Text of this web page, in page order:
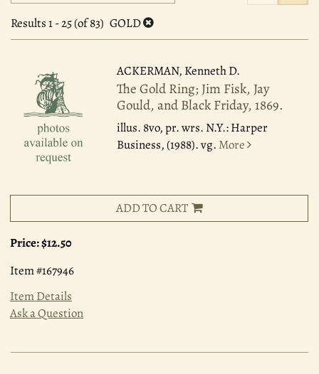
results
search
results
Results1 - 25 (of 83) GOLD
ACKERMAN, Kenneth D.
The Gold Ring; Jim Fisk, Jay
Gould, and Black Friday, 1869.
illus. 8vo, pr. wrs. N.Y.: Harper
Business, (1988). vg. More
ADD TO CART
Price:$12.50
Item #167946
Item Details
Ask a Question